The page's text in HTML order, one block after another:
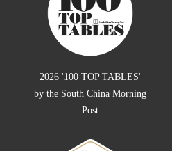
2026 '100 TOP TABLES'
by the South China Morning
Post